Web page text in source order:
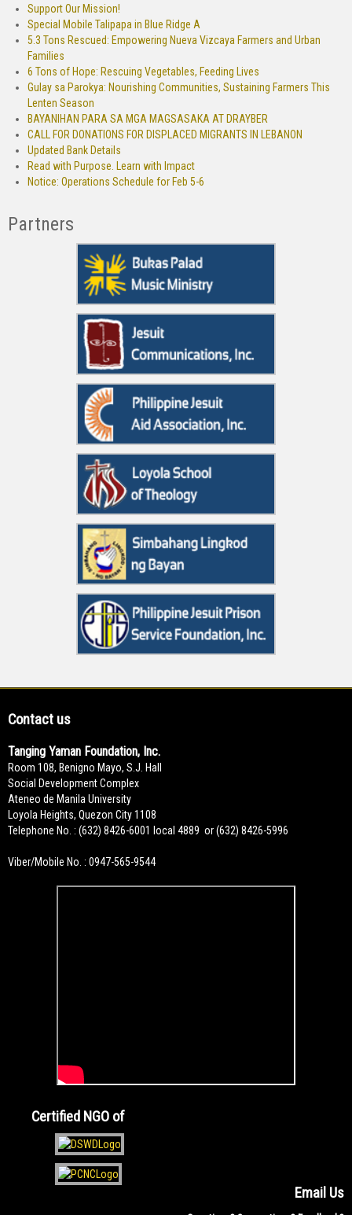
Support Our Mission!
Special Mobile Talipapa in Blue Ridge A
5.3 Tons Rescued: Empowering Nueva Vizcaya Farmers and Urban
Families
6 Tons of Hope: Rescuing Vegetables, Feeding Lives
Gulay sa Parokya: Nourishing Communities, Sustaining Farmers This
Lenten Season
BAYANIHAN PARA SA MGA MAGSASAKA AT DRAYBER
CALL FOR DONATIONS FOR DISPLACED MIGRANTS IN LEBANON
Updated Bank Details
Read with Purpose. Learn with Impact
Notice: Operations Schedule for Feb 5-6
Partners
Contact us
Tanging Yaman Foundation, Inc.
Room 108, Benigno Mayo, S.J. Hall
Social Development Complex
Ateneo de Manila University
Loyola Heights, Quezon City 1108
Telephone No. : (632) 8426-6001 local 4889 or (632) 8426-5996
Viber/Mobile No. : 0947-565-9544
Certified NGO of
Email Us